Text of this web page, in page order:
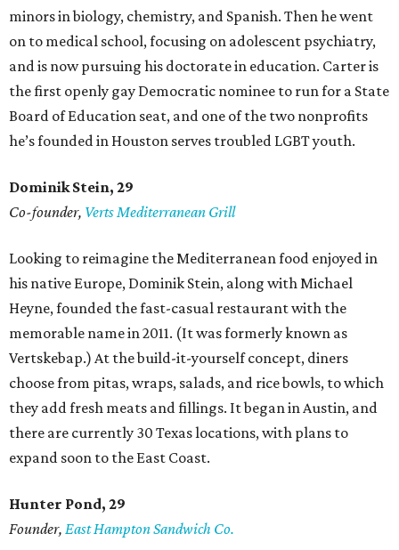
minors in biology, chemistry, and Spanish. Then he went
on to medical school, focusing on adolescent psychiatry,
and is now pursuing his doctorate in education. Carter is
the first openly gay Democratic nominee to run for a State
Board of Education seat, and one of the two nonprofits
he’s founded in Houston serves troubled LGBT youth.
Dominik Stein, 29
Co-founder, Verts Mediterranean Grill
Looking to reimagine the Mediterranean food enjoyed in
his native Europe, Dominik Stein, along with Michael
Heyne, founded the fast-casual restaurant with the
memorable name in 2011. (It was formerly known as
Vertskebap.) At the build-it-yourself concept, diners
choose from pitas, wraps, salads, and rice bowls, to which
they add fresh meats and fillings. It began in Austin, and
there are currently 30 Texas locations, with plans to
expand soon to the East Coast.
Hunter Pond, 29
Founder, East Hampton Sandwich Co.